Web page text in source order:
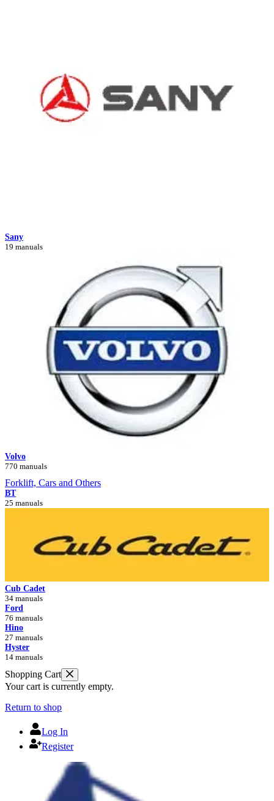
Sany
19 manuals
Volvo
770 manuals
Forklift, Cars and Others
BT
25 manuals
Cub Cadet
34 manuals
Ford
76 manuals
Hino
27 manuals
Hyster
14 manuals
Shopping Cart
Your cart is currently empty.
Return to shop
Log In
Register